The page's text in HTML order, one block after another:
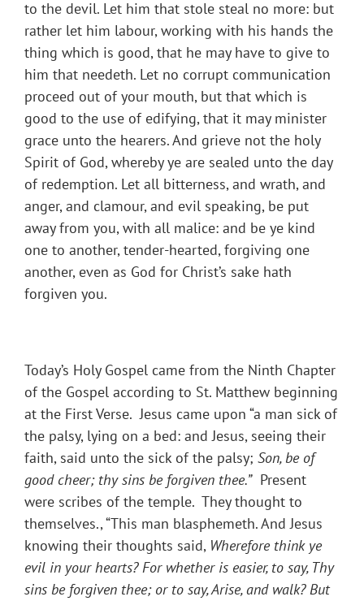
to the devil. Let him that stole steal no more: but
rather let him labour, working with his hands the
thing which is good, that he may have to give to
him that needeth. Let no corrupt communication
proceed out of your mouth, but that which is
good to the use of edifying, that it may minister
grace unto the hearers. And grieve not the holy
Spirit of God, whereby ye are sealed unto the day
of redemption. Let all bitterness, and wrath, and
anger, and clamour, and evil speaking, be put
away from you, with all malice: and be ye kind
one to another, tender-hearted, forgiving one
another, even as God for Christ’s sake hath
forgiven you.
Today’s Holy Gospel came from the Ninth Chapter
of the Gospel according to St. Matthew beginning
at the First Verse. Jesus came upon “a man sick of
the palsy, lying on a bed: and Jesus, seeing their
faith, said unto the sick of the palsy; Son, be of
good cheer; thy sins be forgiven thee.”Present
were scribes of the temple. They thought to
themselves., “This man blasphemeth. And Jesus
knowing their thoughts said, Wherefore think ye
evil in your hearts? For whether is easier, to say, Thy
sins be forgiven thee; or to say, Arise, and walk? But